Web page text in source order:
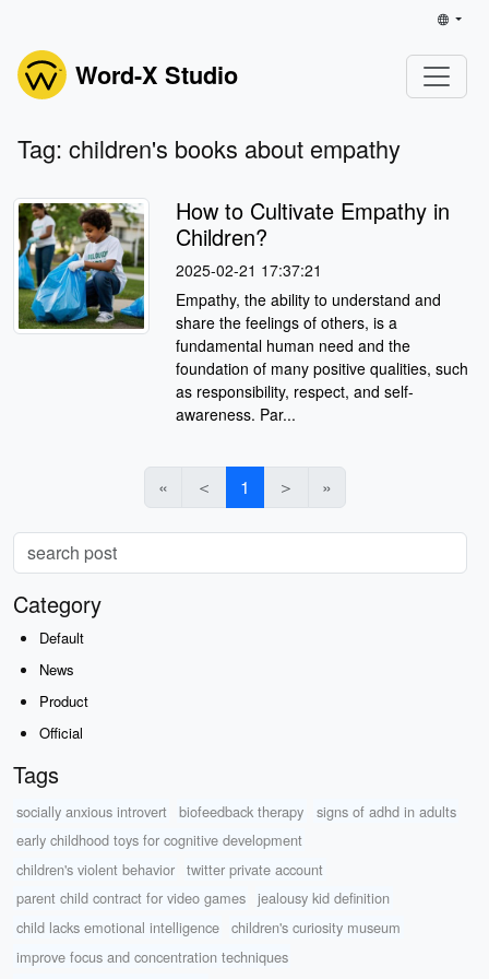
Word-X Studio
Tag: children's books about empathy
How to Cultivate Empathy in
Children?
2025-02-21 17:37:21
Empathy, the ability to understand and
share the feelings of others, is a
fundamental human need and the
foundation of many positive qualities, such
as responsibility, respect, and self-
awareness. Par...
« ＜ 1 ＞ »
Category
Default
News
Product
Official
Tags
socially anxious introvert biofeedback therapy
signs of adhd in adults
early childhood toys for cognitive development
children's violent behavior
twitter private account
parent child contract for video games
jealousy kid definition
child lacks emotional intelligence
children's curiosity museum
improve focus and concentration techniques